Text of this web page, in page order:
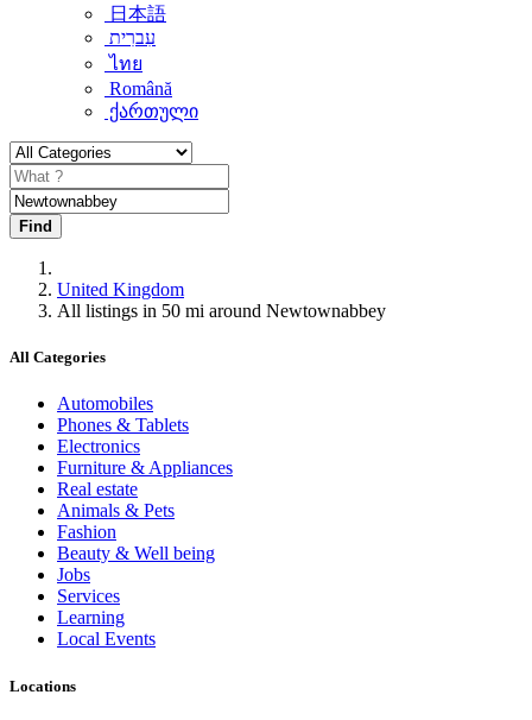
日本語
עִברִית
ไทย
Română
ქართული
Find
United Kingdom
All listings in 50 mi around Newtownabbey
All Categories
Automobiles
Phones & Tablets
Electronics
Furniture & Appliances
Real estate
Animals & Pets
Fashion
Beauty & Well being
Jobs
Services
Learning
Local Events
Locations